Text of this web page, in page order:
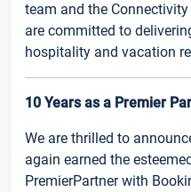
team and the
are committed to
hospitality and vacation
10 Years as a Premier
We are thrilled to
again earned the
PremierPartner with